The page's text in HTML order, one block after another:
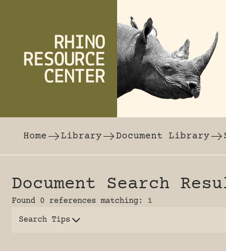
Home
Library Document Library
Document Search
Found 0 references matching: 1
Search Tips